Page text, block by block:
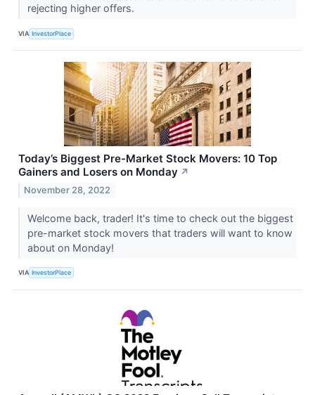
rejecting higher offers.
VIA InvestorPlace
Today’s Biggest Pre-Market Stock Movers: 10 Top
Gainers and Losers on Monday ↗
November 28, 2022
Welcome back, trader! It's time to check out the biggest
pre-market stock movers that traders will want to know
about on Monday!
VIA InvestorPlace